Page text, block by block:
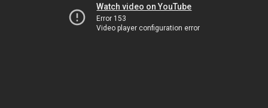
Watch video on YouTube
Error 153
Video player configuration error